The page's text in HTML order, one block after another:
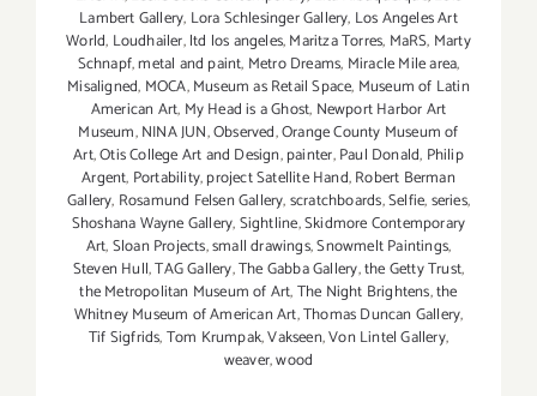
Lambert Gallery, Lora Schlesinger Gallery, Los Angeles Art
World, Loudhailer,ltd los angeles,Maritza Torres, MaRS, Marty
Schnapf,metal and paint, Metro Dreams, Miracle Mile area,
Misaligned, MOCA,Museum as Retail Space, Museum of Latin
American Art, My Head is a Ghost, Newport Harbor Art
Museum,NINA JUN,Observed,Orange County Museum of
Art,Otis College Art and Design,painter,Paul Donald, Philip
Argent, Portability,project Satellite Hand,Robert Berman
Gallery, Rosamund Felsen Gallery,scratchboards,Selfie,series,
Shoshana Wayne Gallery,Sightline,Skidmore Contemporary
Art,Sloan Projects,small drawings,Snowmelt Paintings,
Steven Hull,TAG Gallery,The Gabba Gallery,the Getty Trust,
the Metropolitan Museum of Art,T​he Night Brightens,the
Whitney Museum of American Art,Thomas Duncan Gallery,
Tif Sigfrids,Tom Krumpak,Vakseen,Von Lintel Gallery,
weaver,wood